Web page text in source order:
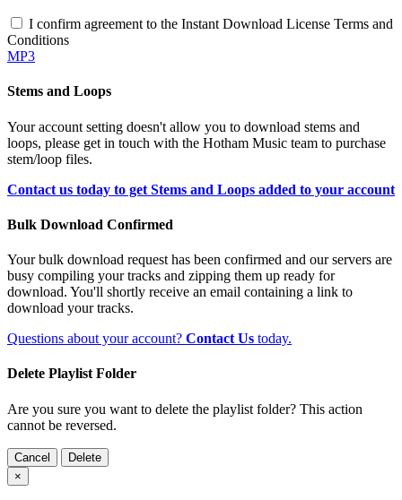
I confirm agreement to the Instant Download License Terms and
Conditions
MP3
Stems and Loops
Your account setting doesn't allow you to download stems and
loops, please get in touch with the Hotham Music team to purchase
stem/loop files.
Contact us today to get Stems and Loops added to your account
Bulk Download Confirmed
Your bulk download request has been confirmed and our servers are
busy compiling your tracks and zipping them up ready for
download. You'll shortly receive an email containing a link to
download your tracks.
Questions about your account? Contact Us today.
Delete Playlist Folder
Are you sure you want to delete the playlist folder? This action
cannot be reversed.
Cancel
Delete
×